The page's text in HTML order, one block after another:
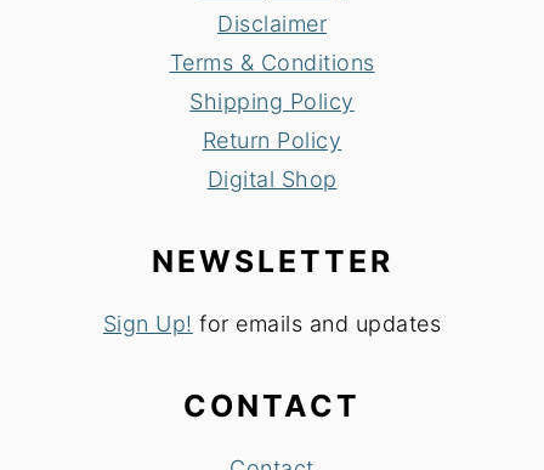
Disclaimer
Terms & Conditions
Shipping Policy
Return Policy
Digital Shop
NEWSLETTER
Sign Up! for emails and updates
CONTACT